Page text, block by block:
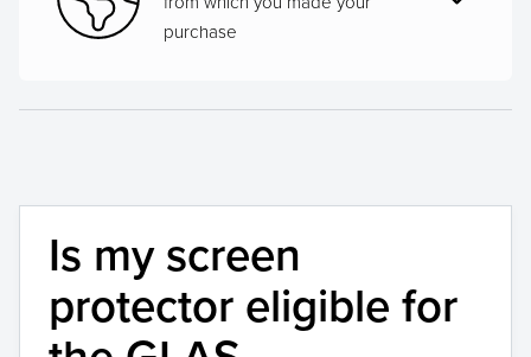
purchase
Is my screen
protector eligible for